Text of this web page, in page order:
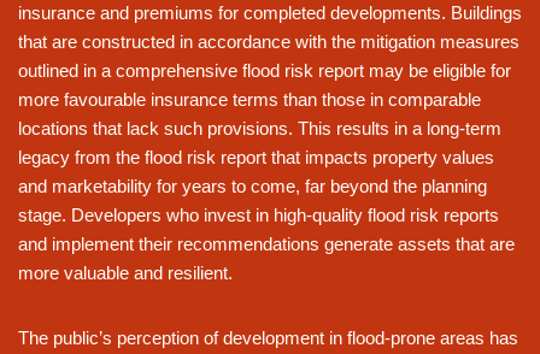
insurance and premiums for completed developments. Buildings
that are constructed in accordance with the mitigation measures
outlined in a comprehensive flood risk report may be eligible for
more favourable insurance terms than those in comparable
locations that lack such provisions. This results in a long-term
legacy from the flood risk report that impacts property values
and marketability for years to come, far beyond the planning
stage. Developers who invest in high-quality flood risk reports
and implement their recommendations generate assets that are
more valuable and resilient.
The public’s perception of development in flood-prone areas has